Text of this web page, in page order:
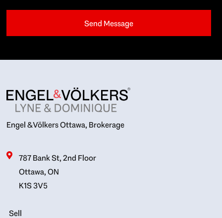
Engel & Völkers Ottawa, Brokerage
787 Bank St, 2nd Floor
Ottawa, ON
K1S 3V5
Sell